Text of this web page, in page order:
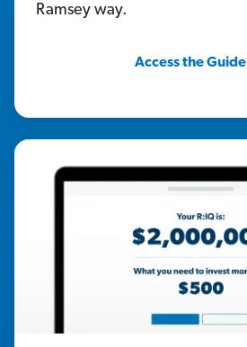
Ramsey way.
Access the Guide